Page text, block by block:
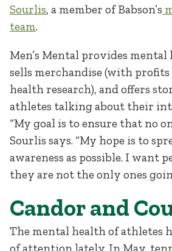
Sourlis, a member of Babson’s
team.
Men’s Mental provides mental
sells merchandise (with
health research), and offers
athletes talking about their
“My goal is to ensure that no
Sourlis says. “My hope is to
awareness as possible. I want
they are not the only ones
Candor and
The mental health of athletes
of attention lately. In May,